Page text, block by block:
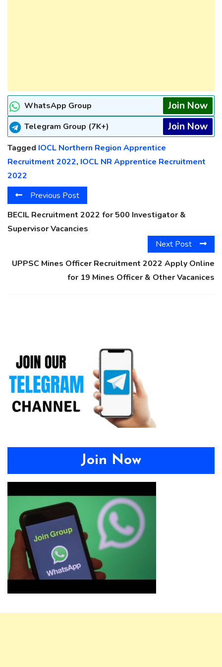
WhatsApp Group Join Now
Telegram Group (7K+) Join Now
Tagged IOCL Northern Region Apprentice
Recruitment 2022, IOCL NR Apprentice Recruitment
2022
Previous Post
BECIL Recruitment 2022 for 500 Investigator &
Supervisor Vacancies
Next Post
UPPSC Mines Officer Recruitment 2022 Apply Online
for 19 Mines Officer & Other Vacanices
Join Now